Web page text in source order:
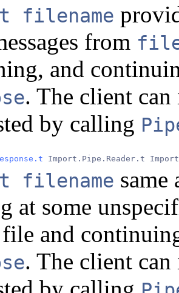
filename
from
and
. The client
by calling
Import.Pipe.Reader.t
same
at some
and
. The client